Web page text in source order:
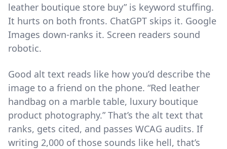
leather boutique store buy” is keyword stuffing.
It hurts on both fronts. ChatGPT skips it. Google
Images down-ranks it. Screen readers sound
robotic.
Good alt text reads like how you’d describe the
image to a friend on the phone. “Red leather
handbag on a marble table, luxury boutique
product photography.” That’s the alt text that
ranks, gets cited, and passes WCAG audits. If
writing 2,000 of those sounds like hell, that’s